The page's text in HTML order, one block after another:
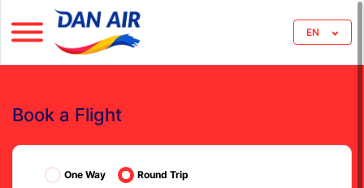
EN
Book a Flight
One Way Round Trip